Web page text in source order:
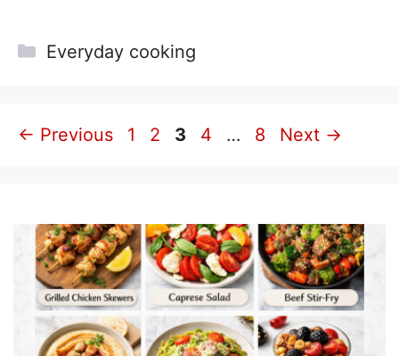
Categories
Everyday cooking
← Previous Page
1 Page
2 Page
3 Page
4 … Page
8 Next →